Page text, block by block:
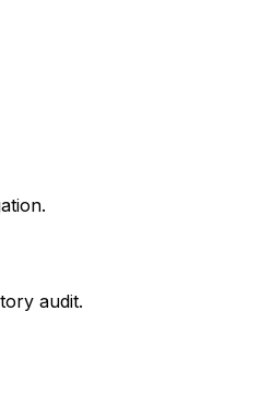
audit.